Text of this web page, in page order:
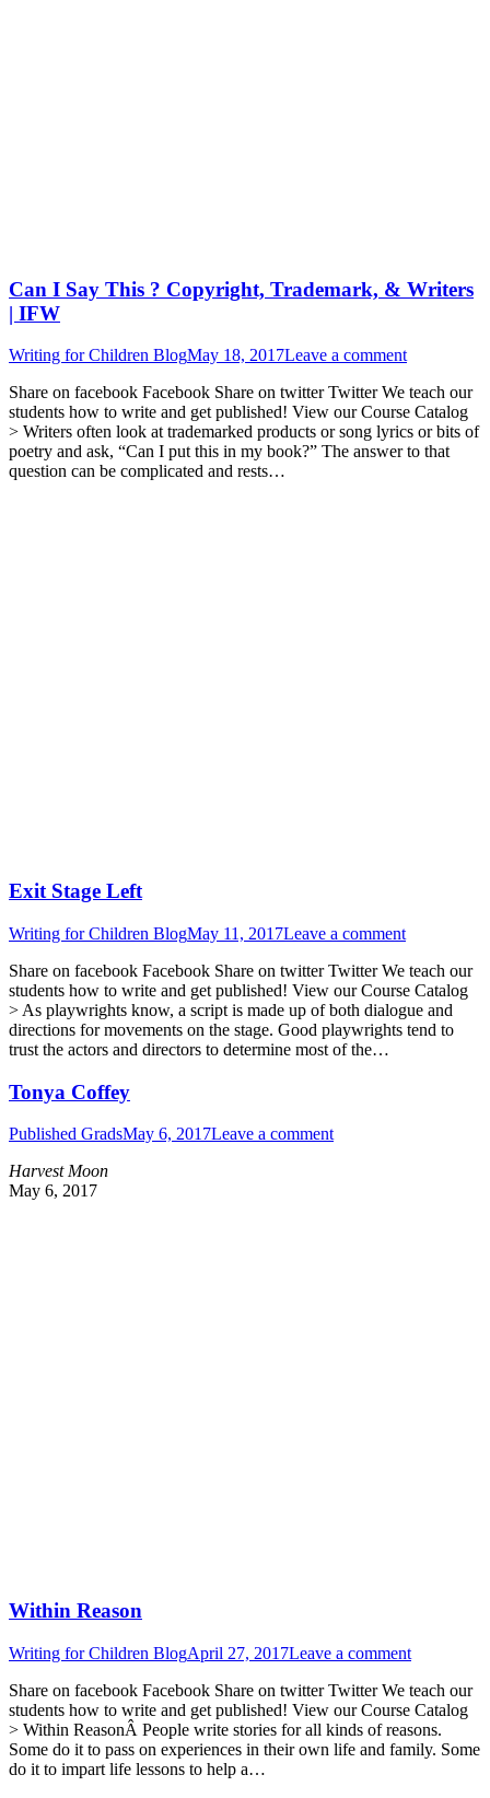
Can I Say This ? Copyright, Trademark, & Writers
| IFW
Writing for Children BlogMay 18, 2017Leave a comment
Share on facebook Facebook Share on twitter Twitter We teach our
students how to write and get published! View our Course Catalog
> Writers often look at trademarked products or song lyrics or bits of
poetry and ask, “Can I put this in my book?” The answer to that
question can be complicated and rests…
Exit Stage Left
Writing for Children BlogMay 11, 2017Leave a comment
Share on facebook Facebook Share on twitter Twitter We teach our
students how to write and get published! View our Course Catalog
> As playwrights know, a script is made up of both dialogue and
directions for movements on the stage. Good playwrights tend to
trust the actors and directors to determine most of the…
Tonya Coffey
Published GradsMay 6, 2017Leave a comment
Harvest Moon
May 6, 2017
Within Reason
Writing for Children BlogApril 27, 2017Leave a comment
Share on facebook Facebook Share on twitter Twitter We teach our
students how to write and get published! View our Course Catalog
> Within ReasonÂ People write stories for all kinds of reasons.
Some do it to pass on experiences in their own life and family. Some
do it to impart life lessons to help a…